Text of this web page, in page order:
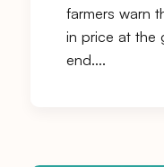
farmers warn
in price at the
end….